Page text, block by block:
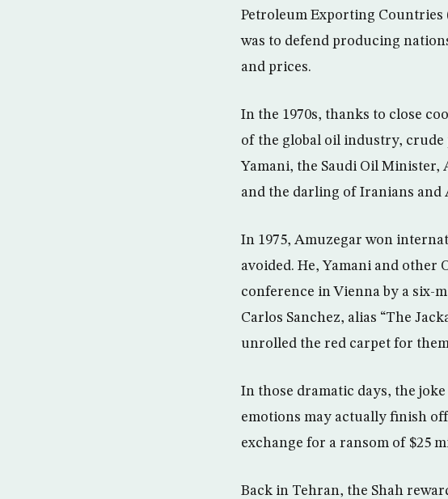
Petroleum Exporting Countries
was to defend producing
and prices.
In the 1970s, thanks to close
of the global oil industry, crude
Yamani, the Saudi Oil Minister,
and the darling of Iranians and
In 1975, Amuzegar won
avoided. He, Yamani and other
conference in Vienna by a six-
Carlos Sanchez, alias “The
unrolled the red carpet for
In those dramatic days, the
emotions may actually finish
exchange for a ransom of $25
Back in Tehran, the Shah